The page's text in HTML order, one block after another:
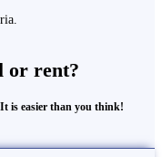
or rent?
is easier than you think!